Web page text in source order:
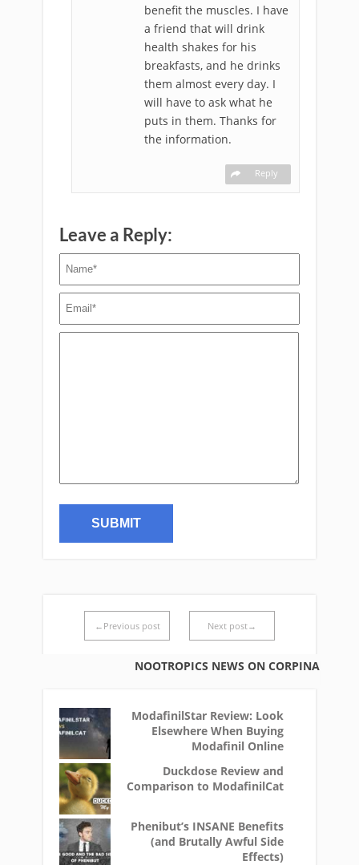
benefit the muscles. I have
a friend that will drink
health shakes for his
breakfasts, and he drinks
them almost every day. I
will have to ask what he
puts in them. Thanks for
the information.
Reply
Leave a Reply:
←Previous post Next post→
NOOTROPICS NEWS ON CORPINA
ModafinilStar Review: Look
Elsewhere When Buying
Modafinil Online
Duckdose Review and
Comparison to ModafinilCat
Phenibut’s INSANE Benefits
(and Brutally Awful Side
Effects)